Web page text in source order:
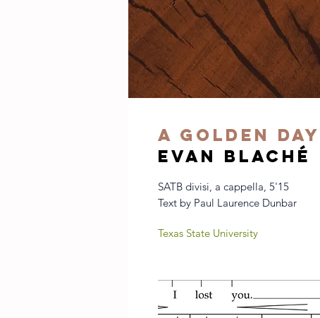
A Golden Day
evan blaché
SATB divisi, a cappella, 5'15
Text by Paul Laurence Dunbar
Texas State University